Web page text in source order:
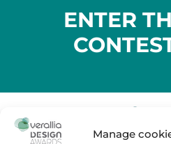
Manage
ENTER
Tour Carpe